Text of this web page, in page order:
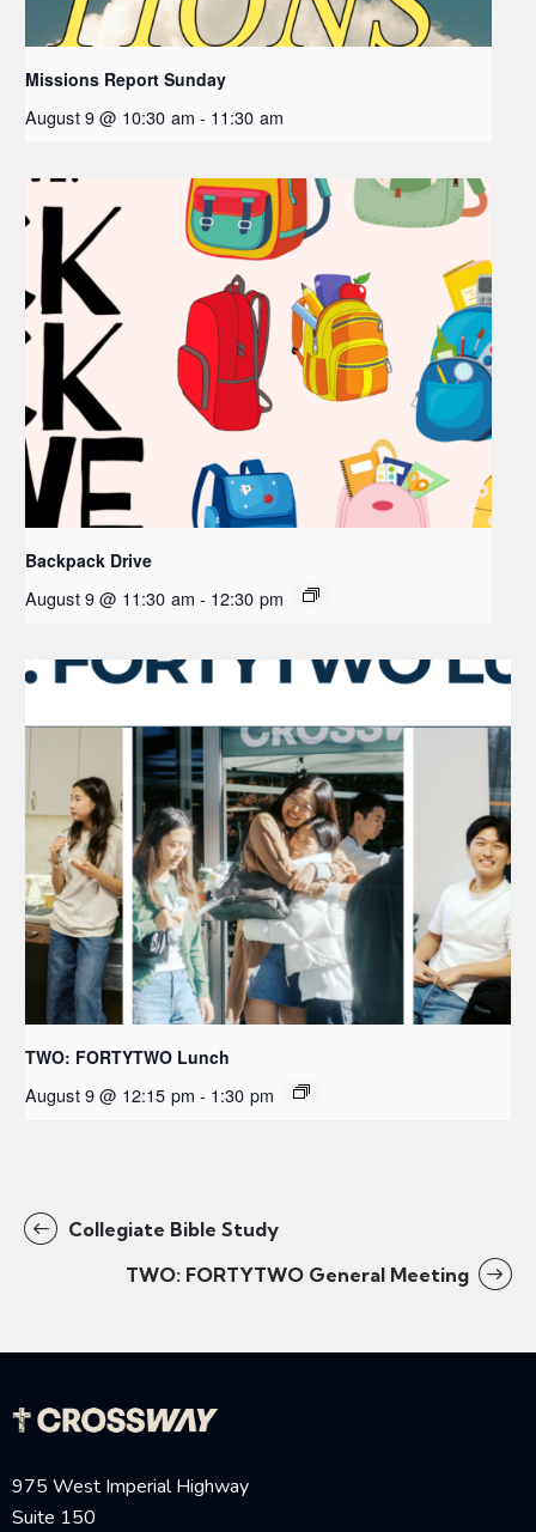
Missions Report Sunday
August 9 @ 10:30 am - 11:30 am
Backpack Drive
August 9 @ 11:30 am - 12:30 pm
TWO: FORTYTWO Lunch
August 9 @ 12:15 pm - 1:30 pm
Collegiate Bible Study
TWO: FORTYTWO General Meeting
975 West Imperial Highway
Suite 150